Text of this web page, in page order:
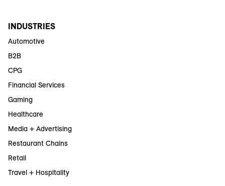
INDUSTRIES
Automotive
B2B
CPG
Financial Services
Gaming
Healthcare
Media + Advertising
Restaurant Chains
Retail
Travel + Hospitality